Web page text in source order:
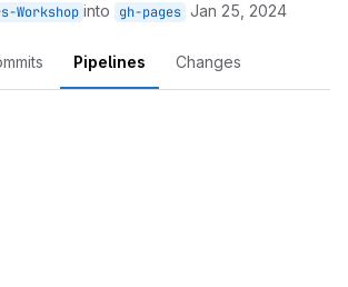
Workshop into gh-pages Jan 25, 2024
Pipelines Changes